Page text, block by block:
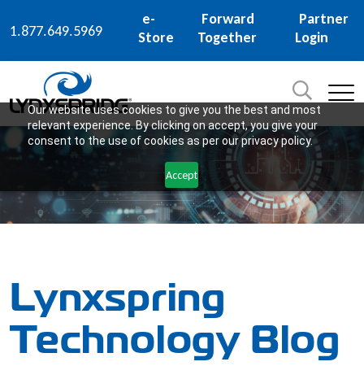
Our website uses cookies to give you the best and most
relevant experience. By clicking on accept, you give your
consent to the use of cookies as per our privacy policy.
Accept
1.877.649.5969
e-
Store
Forward
Together
Partner
Login
SEARCH
Lynxspring
Technology Blog